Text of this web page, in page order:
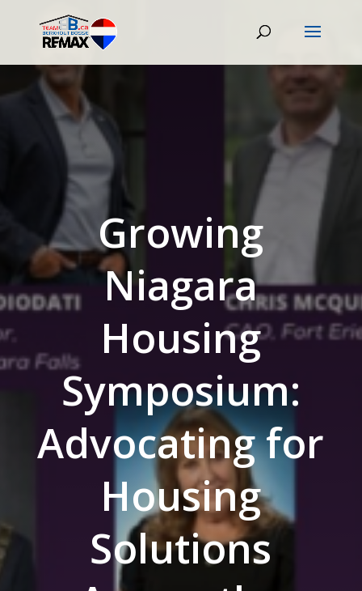
Growing
Niagara
Housing
Symposium:
Advocating for
Housing
Solutions